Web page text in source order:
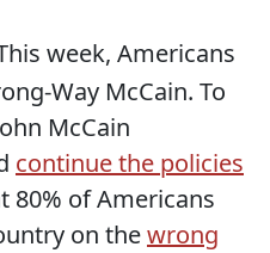
week, Americans
Way McCain. To
McCain
continue the policies
80% of Americans
on thewrong